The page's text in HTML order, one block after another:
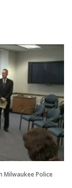
Milwaukee Police